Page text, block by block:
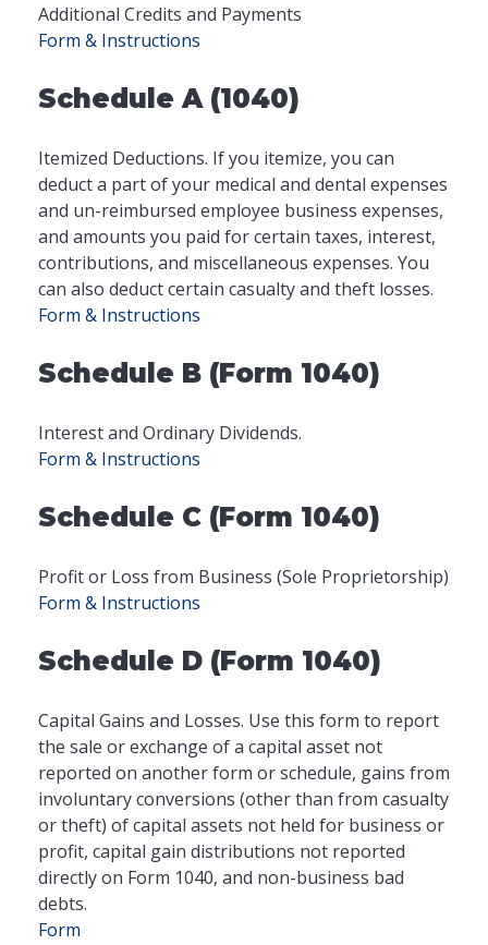
Additional Credits and Payments
Form & Instructions
Schedule A (1040)
Itemized Deductions. If you itemize, you can
deduct a part of your medical and dental expenses
and un-reimbursed employee business expenses,
and amounts you paid for certain taxes, interest,
contributions, and miscellaneous expenses. You
can also deduct certain casualty and theft losses.
Form & Instructions
Schedule B (Form 1040)
Interest and Ordinary Dividends.
Form & Instructions
Schedule C (Form 1040)
Profit or Loss from Business (Sole Proprietorship)
Form & Instructions
Schedule D (Form 1040)
Capital Gains and Losses. Use this form to report
the sale or exchange of a capital asset not
reported on another form or schedule, gains from
involuntary conversions (other than from casualty
or theft) of capital assets not held for business or
profit, capital gain distributions not reported
directly on Form 1040, and non-business bad
debts.
Form